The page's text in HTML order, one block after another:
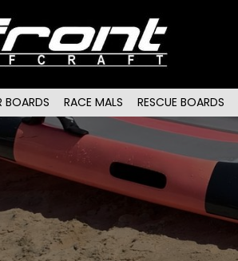
CONTENT
CONTENT
BOARDS RACE MALS RESCUE BOARDS